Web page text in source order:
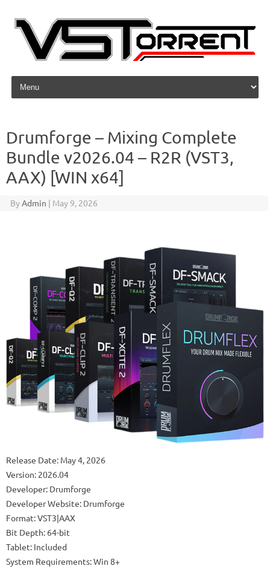
Skip to content
Drumforge – Mixing Complete
Bundle v2026.04 – R2R (VST3,
AAX) [WIN x64]
ByAdmin | May 9, 2026
Release Date: May 4, 2026
Version: 2026.04
Developer: Drumforge
Developer Website: Drumforge
Format: VST3|AAX
Bit Depth: 64-bit
Tablet: Included
System Requirements: Win 8+